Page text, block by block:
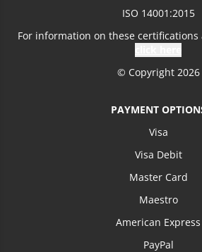
ISO 14001:2015
For information on these
© Copyright 2026
PAYMENT
Visa
Visa Debit
Master Card
Maestro
American Express
PayPal